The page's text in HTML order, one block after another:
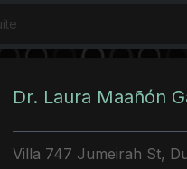
Dr. Laura Maañón
Villa 747 Jumeirah St,